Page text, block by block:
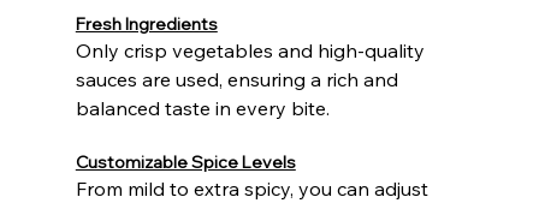
Fresh Ingredients
Only crisp vegetables and high-quality
sauces are used, ensuring a rich and
balanced taste in every bite.
Customizable Spice Levels
From mild to extra spicy, you can adjust